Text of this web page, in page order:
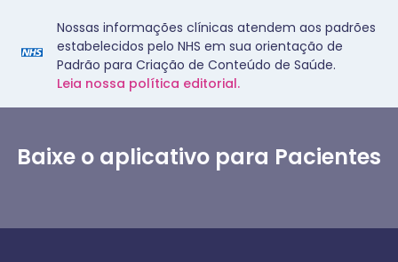
Nossas informações clínicas atendem aos padrões
estabelecidos pelo NHS em sua orientação de
Padrão para Criação de Conteúdo de Saúde.
Leia nossa política editorial.
Baixe o aplicativo para Pacientes